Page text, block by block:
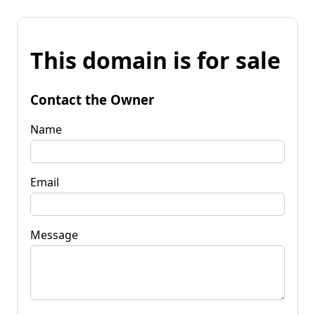
This domain is for sale
Contact the Owner
Name
Email
Message